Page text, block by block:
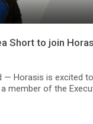
Short to join
— Horasis is excited
member of the